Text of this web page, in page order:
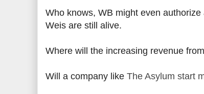
Who knows, WB might even
Weis are still alive.
Where will the increasing revenue
Will a company like The Asylum start